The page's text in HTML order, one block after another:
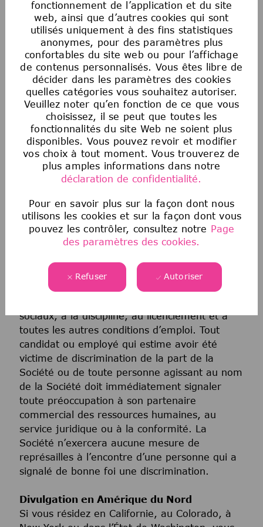
fonctionnement de l’application et du site
web, ainsi que d’autres cookies qui sont
utilisés uniquement à des fins statistiques
anonymes, pour des paramètres plus
confortables du site web ou pour l’affichage
de contenus personnalisés. Vous êtes libre de
décider dans les paramètres des cookies
quelles catégories vous souhaitez autoriser.
Veuillez noter qu’en fonction de ce que vous
choisissez, il se peut que toutes les
fonctionnalités du site Web ne soient plus
disponibles. Vous pouvez revoir et modifier
vos choix à tout moment. Vous trouverez de
plus amples informations dans notre
déclaration de confidentialité.
Pour en savoir plus sur la façon dont nous
utilisons les cookies et sur la façon dont vous
pouvez les contrôler, consultez notre Page
des paramètres des cookies.
Refuser Autoriser
Egalité des chances en matière d’emploi
aux États-Unis
La Société souscrit au principe de l’égalité
d’accès à l’emploi. Aucun employé ou candidat
à un emploi ne fera l’objet de discrimination
sur la base de la race, de la couleur, de la
religion, de l’âge, du sexe, de l’orientation
sexuelle, de l’origine nationale, de
l’ascendance, du handicap, du statut de
militaire ou d’ancien combattant, des
genre, du statut transgenre, de l’état
matrimonial ou de toute autre classification
protégée par la loi fédérale, étatique ou locale
applicable. Cette politique d’égalité des
toutes les politiques et à tous les programmes
relatifs au recrutement et à l’embauche, à la
sociaux, à la discipline, au licenciement et à
toutes les autres conditions d’emploi. Tout
candidat ou employé qui estime avoir été
victime de discrimination de la part de la
Société ou de toute personne agissant au nom
de la Société doit immédiatement signaler
toute préoccupation à son partenaire
commercial des ressources humaines, au
service juridique ou à la conformité. La
Société n’exercera aucune mesure de
représailles à l’encontre d’une personne qui a
signalé de bonne foi une discrimination.
Divulgation en Amérique du Nord
Si vous résidez en Californie, au Colorado, à